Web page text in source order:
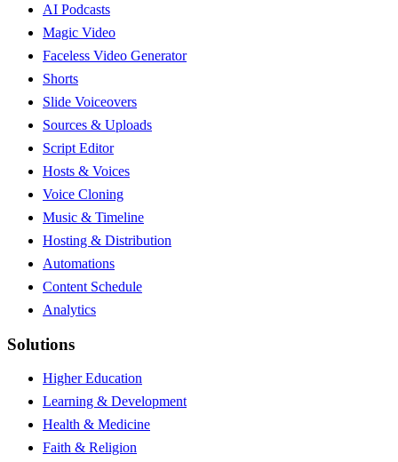
AI Podcasts
Magic Video
Faceless Video Generator
Shorts
Slide Voiceovers
Sources & Uploads
Script Editor
Hosts & Voices
Voice Cloning
Music & Timeline
Hosting & Distribution
Automations
Content Schedule
Analytics
Solutions
Higher Education
Learning & Development
Health & Medicine
Faith & Religion